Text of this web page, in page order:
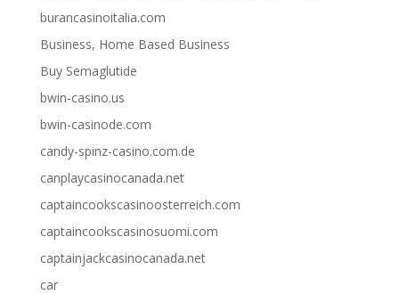
burancasinoitalia.com
Business, Home Based Business
Buy Semaglutide
bwin-casino.us
bwin-casinode.com
candy-spinz-casino.com.de
canplaycasinocanada.net
captaincookscasinoosterreich.com
captaincookscasinosuomi.com
captainjackcasinocanada.net
car